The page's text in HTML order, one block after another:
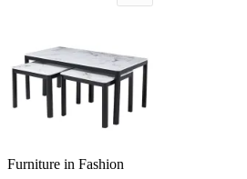
Furniture in Fashion